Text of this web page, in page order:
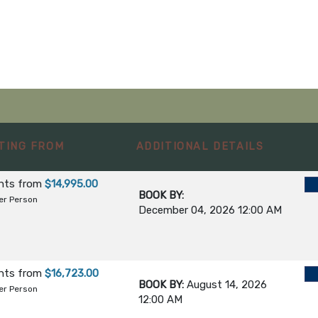
DEPART
FROM ADDITIONAL DETAILS
from $14,995.00
Person
BOOK BY:
December 04, 2026 12:00 AM
from $16,723.00
Person BOOK BY: August 14, 2026
12:00 AM